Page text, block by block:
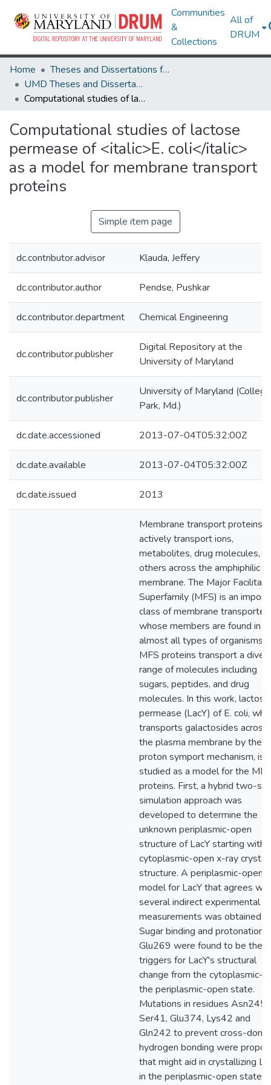
Communities
&
Collections
All of
DRUM
Home
Theses and Dissertations from UMD
UMD Theses and Dissertations
Computational studies of lactose permease of <italic>E. coli</italic> as a model for membrane transport proteins
Computational studies of lactose
permease of <italic>E. coli</italic>
as a model for membrane transport
proteins
Simple item page
dc.contributor.advisor Klauda, Jeffery
dc.contributor.author Pendse, Pushkar
dc.contributor.department Chemical Engineering
dc.contributor.publisher
Digital Repository at the
University of Maryland
dc.contributor.publisher
University of Maryland (College
Park, Md.)
dc.date.accessioned 2013-07-04T05:32:00Z
dc.date.available 2013-07-04T05:32:00Z
dc.date.issued 2013
Membrane transport proteins
actively transport ions,
metabolites, drug molecules,
others across the amphiphilic
membrane. The Major
Superfamily (MFS) is an
class of membrane
whose members are found in
almost all types of organisms.
MFS proteins transport a
range of molecules including
sugars, peptides, and drug
molecules. In this work, lactose
permease (LacY) of E. coli,
transports galactosides across
the plasma membrane by the
proton symport mechanism, is
studied as a model for the MFS
proteins. First, a hybrid two-
simulation approach was
developed to determine the
unknown periplasmic-open
structure of LacY starting with
cytoplasmic-open x-ray crystal
structure. A periplasmic-open
model for LacY that agrees
several indirect experimental
measurements was obtained.
Sugar binding and protonation
Glu269 were found to be the
triggers for LacY's structural
change from the cytoplasmic-
the periplasmic-open state.
Mutations in residues Asn245,
Ser41, Glu374, Lys42 and
Gln242 to prevent cross-
hydrogen bonding were
that might aid in crystallizing
in the periplasmic-open state.